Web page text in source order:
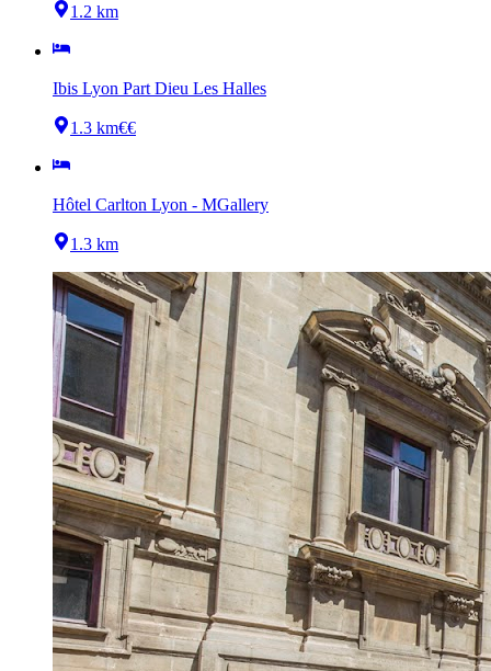
1.2 km
Ibis Lyon Part Dieu Les Halles
1.3 km€€
Hôtel Carlton Lyon - MGallery
1.3 km